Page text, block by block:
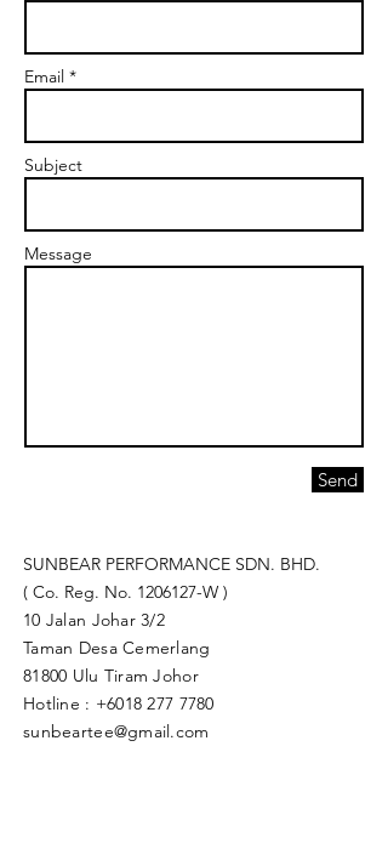
Email *
Subject
Message
Send
SUNBEAR PERFORMANCE SDN. BHD.
( Co. Reg. No. 1206127-W )
10 Jalan Johar 3/2
Taman Desa Cemerlang
81800 Ulu Tiram Johor​
Hotline : +6018 277 7780
sunbeartee@gmail.com